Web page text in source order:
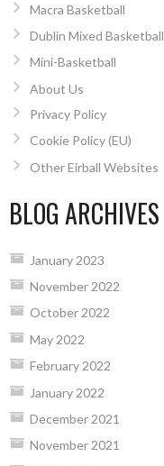
Macra Basketball
Dublin Mixed Basketball
Mini-Basketball
About Us
Privacy Policy
Cookie Policy (EU)
Other Eirball Websites
BLOG ARCHIVES
January 2023
November 2022
October 2022
May 2022
February 2022
January 2022
December 2021
November 2021